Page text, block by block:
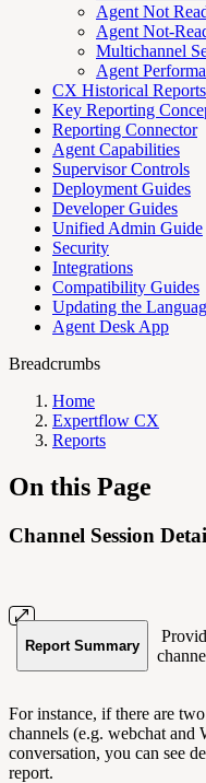
Agent Not
Agent Not-
Multichannel
Agent
CX Historical
Key Reporting
Reporting Connector
Agent Capabilities
Supervisor Controls
Deployment Guides
Developer Guides
Unified Admin Guide
Security
Integrations
Compatibility Guides
Updating the
Agent Desk App
Breadcrumbs
Home
Expertflow CX
Reports
On this Page
Channel Session
Report Summary
For instance, if there are
channels (e.g. webchat and
conversation, you can see
report.